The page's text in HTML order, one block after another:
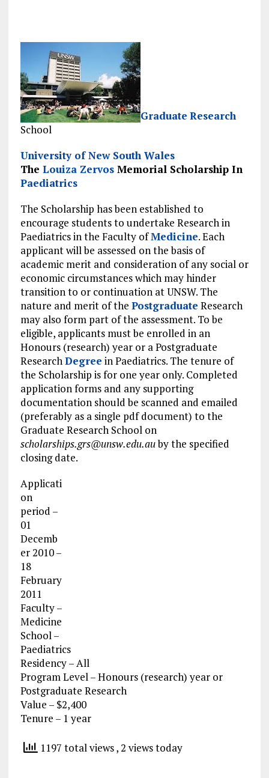
Graduate Research
School
University of New South Wales
The Louiza ZervosMemorial Scholarship In
Paediatrics
The Scholarship has been established to
encourage students to undertake Research in
Paediatrics in the Faculty ofMedicine. Each
applicant will be assessed on the basis of
academic merit and consideration of any social or
economic circumstances which may hinder
transition to or continuation at UNSW. The
nature and merit of the Postgraduate Research
may also form part of the assessment. To be
eligible, applicants must be enrolled in an
Honours (research) year or a Postgraduate
ResearchDegree in Paediatrics. The tenure of
the Scholarship is for one year only. Completed
application forms and any supporting
documentation should be scanned and emailed
(preferably as a single pdf document) to the
Graduate Research School on
scholarships.grs@unsw.edu.auby the specified
closing date.
Applicati
on
period –
01
Decemb
er 2010 –
18
February
2011
Faculty –
Medicine
School –
Paediatrics
Residency – All
Program Level – Honours (research) year or
Postgraduate Research
Value – $2,400
Tenure – 1 year
1197 total views, 2 views today